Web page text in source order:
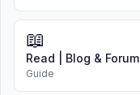
📖
Read | Blog & Forum
Guide